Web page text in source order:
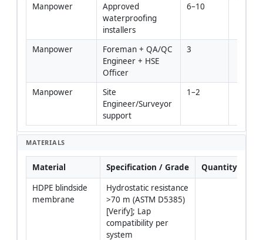
Manpower
Approved
waterproofing
installers
6–10
Manpower
Foreman + QA/QC
Engineer + HSE
Officer
3
Manpower
Site
Engineer/Surveyor
support
1–2
MATERIALS
Material Specification / Grade Quantity
HDPE blindside
membrane
Hydrostatic resistance
>70 m (ASTM D5385)
[Verify]; Lap
compatibility per
system